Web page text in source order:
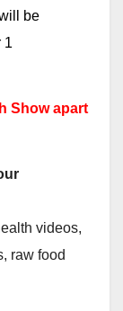
be
1
Show apart
videos,
raw food